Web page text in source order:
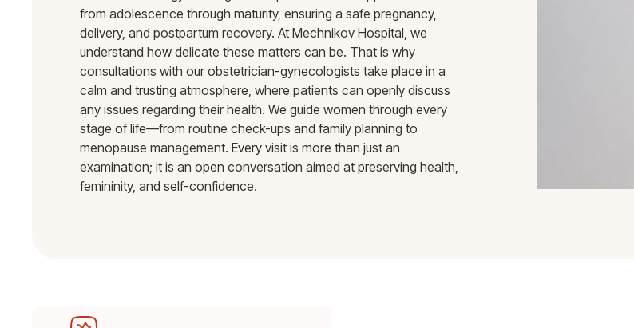
from adolescence through maturity, ensuring a safe pregnancy,
delivery, and postpartum recovery. At Mechnikov Hospital, we
understand how delicate these matters can be. That is why
consultations with our obstetrician-gynecologists take place in a
calm and trusting atmosphere, where patients can openly discuss
any issues regarding their health. We guide women through every
stage of life—from routine check-ups and family planning to
menopause management. Every visit is more than just an
examination; it is an open conversation aimed at preserving health,
femininity, and self-confidence.